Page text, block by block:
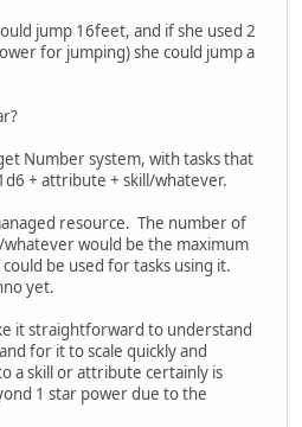
jump 16feet, and if she used 2
for jumping) she could jump a
Number system, with tasks that
+ attribute + skill/whatever.
resource. The number of
would be the maximum
be used for tasks using it.
yet.
it straightforward to understand
for it to scale quickly and
a skill or attribute certainly is
1 star power due to the